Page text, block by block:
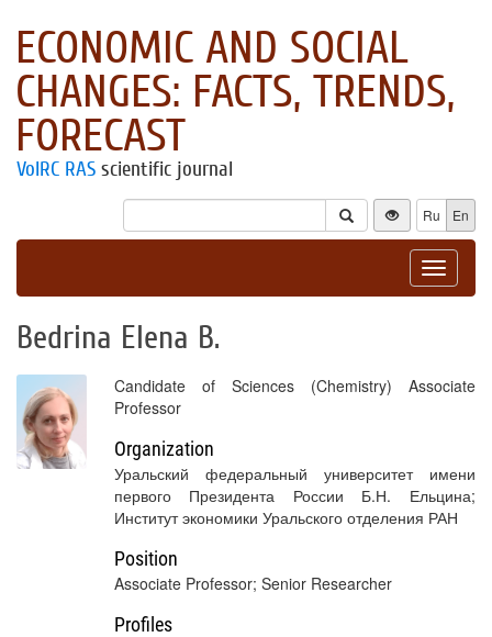
ECONOMIC AND SOCIAL
CHANGES: FACTS, TRENDS,
FORECAST
VolRC RAS scientific journal
Ru En
Toggle
Bedrina Elena B.
Candidate of Sciences (Chemistry) Associate
Professor
Organization
Уральский федеральный университет имени
первого Президента России Б.Н. Ельцина;
Институт экономики Уральского отделения РАН
Position
Associate Professor; Senior Researcher
Profiles